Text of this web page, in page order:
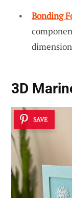
Bonding
3D
SAVE